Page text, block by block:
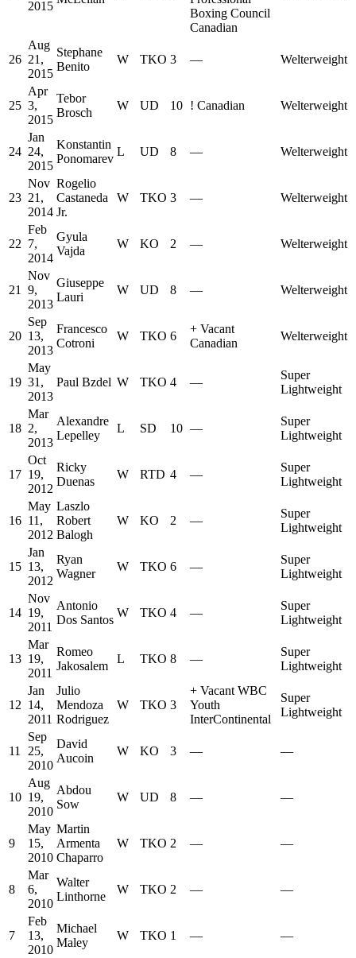
2015
Boxing Council
Canadian
26
Aug
21,
2015
Stephane
Benito
W TKO 3 — Welterweight
25
Apr
3,
2015
Tebor
Brosch
W UD 10 ! Canadian Welterweight
24
Jan
24,
2015
Konstantin
Ponomarev
L UD 8 — Welterweight
23
Nov
21,
2014
Rogelio
Castaneda
Jr.
W TKO 3 — Welterweight
22
Feb
7,
2014
Gyula
Vajda
W KO 2 — Welterweight
21
Nov
9,
2013
Giuseppe
Lauri
W UD 8 — Welterweight
20
Sep
13,
2013
Francesco
Cotroni
W TKO 6
+ Vacant
Canadian
Welterweight
19
May
31,
2013
Paul Bzdel W TKO 4 —
Super
Lightweight
18
Mar
2,
2013
Alexandre
Lepelley
L SD 10 —
Super
Lightweight
17
Oct
19,
2012
Ricky
Duenas
W RTD 4 —
Super
Lightweight
16
May
11,
2012
Laszlo
Robert
Balogh
W KO 2 —
Super
Lightweight
15
Jan
13,
2012
Ryan
Wagner
W TKO 6 —
Super
Lightweight
14
Nov
19,
2011
Antonio
Dos Santos
W TKO 4 —
Super
Lightweight
13
Mar
19,
2011
Romeo
Jakosalem
L TKO 8 —
Super
Lightweight
12
Jan
14,
2011
Julio
Mendoza
Rodriguez
W TKO 3
+ Vacant WBC
Youth
InterContinental
Super
Lightweight
11
Sep
25,
2010
David
Aucoin
W KO 3 — —
10
Aug
19,
2010
Abdou
Sow
W UD 8 — —
9
May
15,
2010
Martin
Armenta
Chaparro
W TKO 2 — —
8
Mar
6,
2010
Walter
Linthorne
W TKO 2 — —
7
Feb
13,
2010
Michael
Maley
W TKO 1 — —